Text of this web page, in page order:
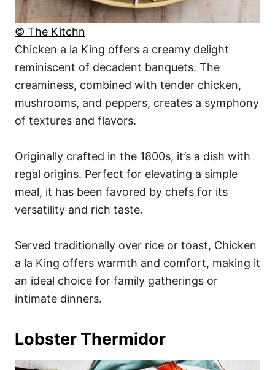
© The Kitchn
Chicken a la King offers a creamy delight
reminiscent of decadent banquets. The
creaminess, combined with tender chicken,
mushrooms, and peppers, creates a symphony
of textures and flavors.
Originally crafted in the 1800s, it’s a dish with
regal origins. Perfect for elevating a simple
meal, it has been favored by chefs for its
versatility and rich taste.
Served traditionally over rice or toast, Chicken
a la King offers warmth and comfort, making it
an ideal choice for family gatherings or
intimate dinners.
Lobster Thermidor